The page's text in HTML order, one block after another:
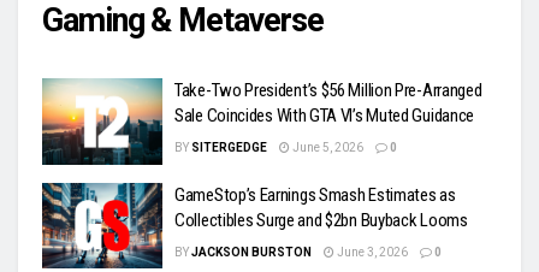
Gaming & Metaverse
Take-Two President’s $56 Million Pre-Arranged
Sale Coincides With GTA VI’s Muted Guidance
BY SITERGEDGE June 5, 2026 0
GameStop’s Earnings Smash Estimates as
Collectibles Surge and $2bn Buyback Looms
BYJACKSON BURSTON June 3, 2026 0